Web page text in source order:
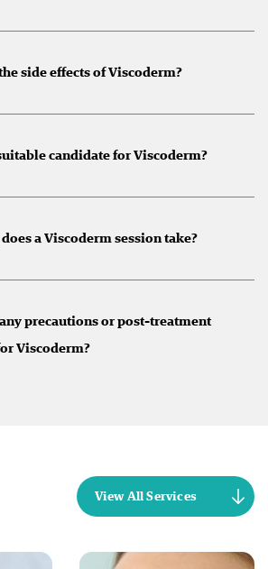
side effects of Viscoderm?
candidate for Viscoderm?
a Viscoderm session take?
precautions or post-treatment
Viscoderm?
View All Services